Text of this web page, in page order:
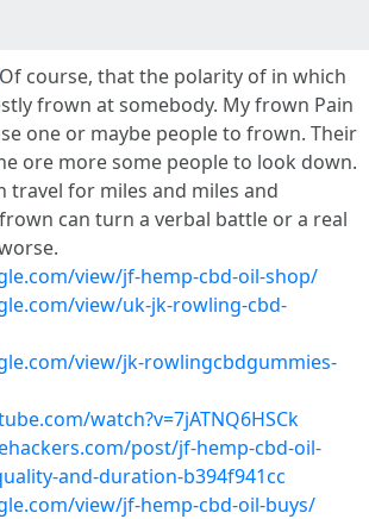
Of course, that the polarity of in which
frown at somebody. My frown Pain
one or maybe people to frown. Their
ore more some people to look down.
travel for miles and miles and
can turn a verbal battle or a real
view/jf-hemp-cbd-oil-shop/
view/uk-jk-rowling-cbd-
view/jk-rowlingcbdgummies-
watch?v=7jATNQ6HSCk
post/jf-hemp-cbd-oil-
and-duration-b394f941cc
view/jf-hemp-cbd-oil-buys/